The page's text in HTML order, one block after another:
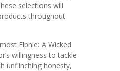
selections will
throughout
Elphie: A Wicked
willingness to tackle
unflinching honesty,